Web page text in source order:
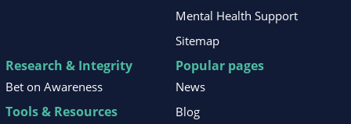
Mental Health Support
Sitemap
Research & Integrity
Bet on Awareness
Tools & Resources
Popular pages
News
Blog